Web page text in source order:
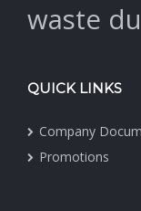
waste
QUICK LINKS
Company
Promotions